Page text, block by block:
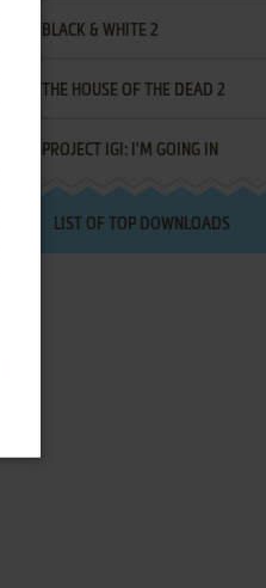
BLACK & WHITE 2
THE HOUSE OF THE DEAD 2
PROJECT IGI: I'M GOING IN
LIST OF TOP DOWNLOADS